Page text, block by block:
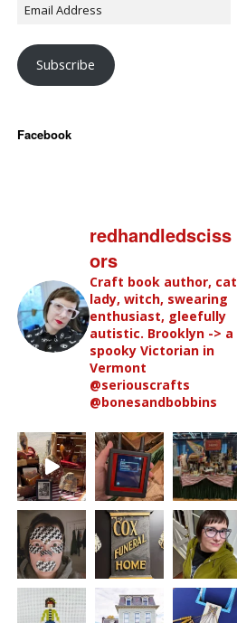
Subscribe
Facebook
redhandledsciss
ors
Craft book author, cat
lady, witch, swearing
enthusiast, gleefully
autistic. Brooklyn -> a
spooky Victorian in
Vermont
@seriouscrafts
@bonesandbobbins